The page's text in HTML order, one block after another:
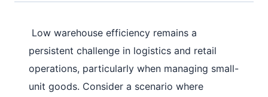
Low warehouse efficiency remains a
persistent challenge in logistics and retail
operations, particularly when managing small-
unit goods. Consider a scenario where